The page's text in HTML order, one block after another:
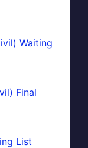
Waiting
Final
List